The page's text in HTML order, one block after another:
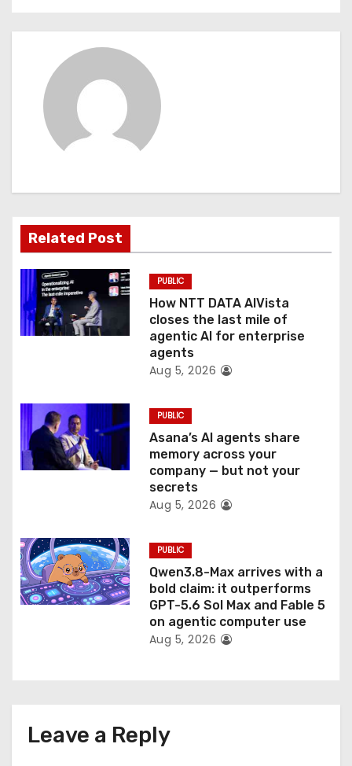
n
a
t
i
o
n
Related Post
PUBLIC
How NTT DATA AIVista
closes the last mile of
agentic AI for enterprise
agents
Aug 5, 2026
PUBLIC
Asana’s AI agents share
memory across your
company — but not your
secrets
Aug 5, 2026
PUBLIC
Qwen3.8-Max arrives with a
bold claim: it outperforms
GPT-5.6 Sol Max and Fable 5
on agentic computer use
Aug 5, 2026
Leave a Reply